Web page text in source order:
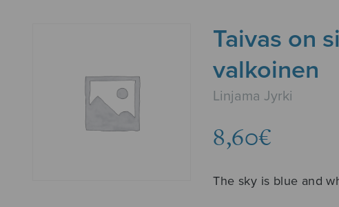
Taivas on
valkoinen
Linjama Jyrki
8,60€
The sky is blue and